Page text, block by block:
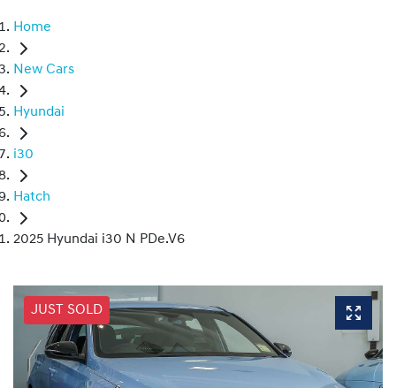
Home
New Cars
Hyundai
i30
Hatch
2025 Hyundai i30 N PDe.V6
JUST SOLD